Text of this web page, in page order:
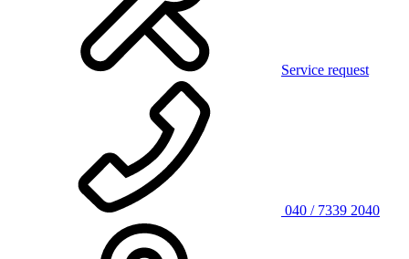
Service request
040 / 7339 2040